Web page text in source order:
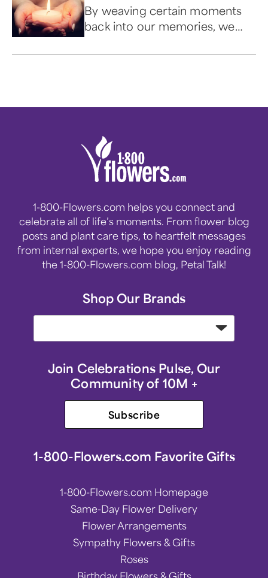
with Loss
By weaving certain moments
back into our memories, we
in our lives.
1-800-Flowers.com helps you connect and
celebrate all of life’s moments. From flower blog
posts and plant care tips, to heartfelt messages
from internal experts, we hope you enjoy reading
the 1-800-Flowers.com blog, Petal Talk!
Shop Our Brands
Join Celebrations Pulse, Our
Community of 10M +
Subscribe
1-800-Flowers.com Favorite Gifts
1-800-Flowers.com Homepage
Same-Day Flower Delivery
Flower Arrangements
Sympathy Flowers & Gifts
Roses